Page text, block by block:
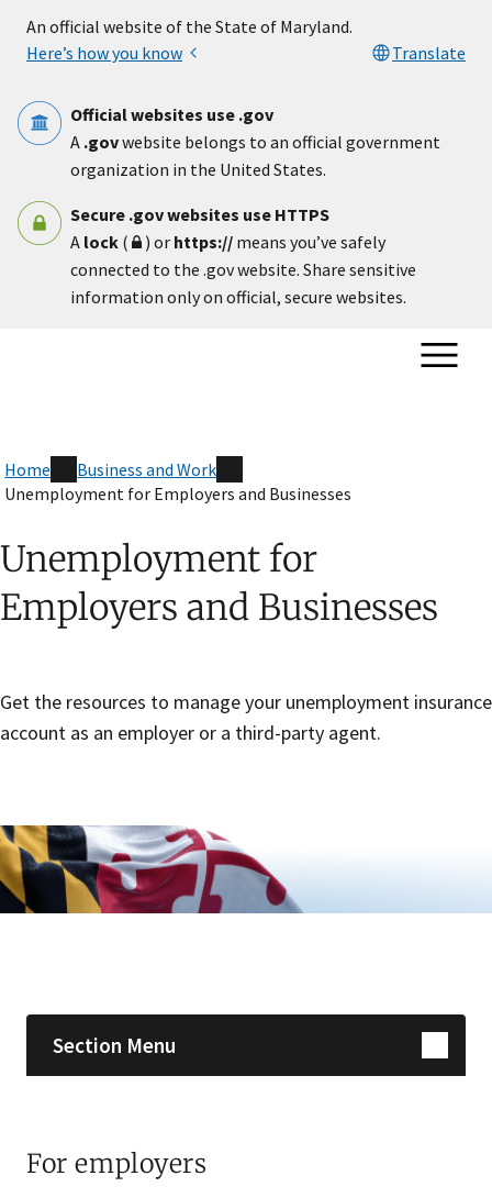
An official website of the State of Maryland.
Here’s how you know
Translate
Official websites use .gov
A .govwebsite belongs to an official government
organization in the United States.
Secure .gov websites use HTTPS
A lock ( ) or https:// means you’ve safely
connected to the .gov website. Share sensitive
information only on official, secure websites.
Home
Business and Work
Unemployment for Employers and Businesses
Unemployment for
Employers and Businesses
Get the resources to manage your unemployment insurance
account as an employer or a third-party agent.
Section Menu
For employers